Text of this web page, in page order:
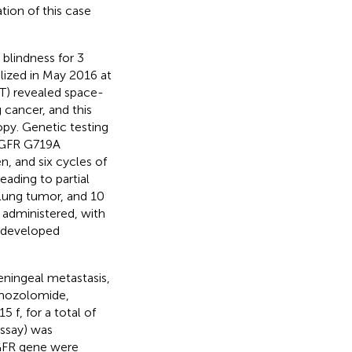
of this case
for 3
in May 2016 at
revealed space-
and this
Genetic testing
G719A
and six cycles of
to partial
tumor, and 10
with
metastasis,
f, for a total of
was
gene were